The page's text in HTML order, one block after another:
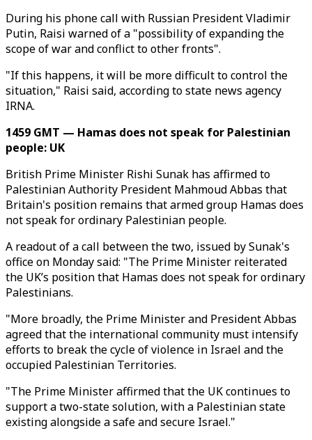
During his phone call with Russian President Vladimir
Putin, Raisi warned of a "possibility of expanding the
scope of war and conflict to other fronts".
"If this happens, it will be more difficult to control the
situation," Raisi said, according to state news agency
IRNA.
1459 GMT — Hamas does not speak for Palestinian
people: UK
British Prime Minister Rishi Sunak has affirmed to
Palestinian Authority President Mahmoud Abbas that
Britain's position remains that armed group Hamas does
not speak for ordinary Palestinian people.
A readout of a call between the two, issued by Sunak's
office on Monday said: "The Prime Minister reiterated
the UK’s position that Hamas does not speak for ordinary
Palestinians.
"More broadly, the Prime Minister and President Abbas
agreed that the international community must intensify
efforts to break the cycle of violence in Israel and the
occupied Palestinian Territories.
"The Prime Minister affirmed that the UK continues to
support a two-state solution, with a Palestinian state
existing alongside a safe and secure Israel."